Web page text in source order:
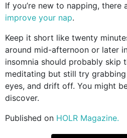
If you’re new to napping, there
improve your nap.
Keep it short like twenty
around mid-afternoon or later
insomnia should probably skip
meditating but still try
eyes, and drift off. You might
discover.
Published on HOLR Magazine.